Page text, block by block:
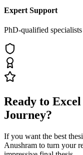
Expert Support
PhD-qualified specialists
Ready to
Journey?
If you want the best
Anushram to turn your